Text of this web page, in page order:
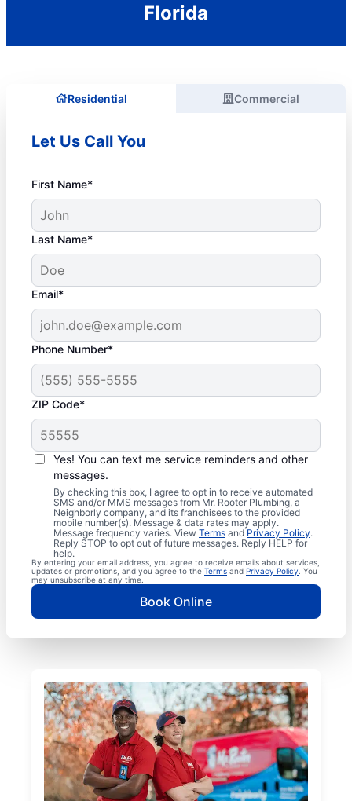
Florida
Residential Commercial
Let Us Call You
First Name*
Last Name*
Email*
Phone Number*
ZIP Code*
Yes! You can text me service reminders and other
messages.
By checking this box, I agree to opt in to receive automated
SMS and/or MMS messages from Mr. Rooter Plumbing, a
Neighborly company, and its franchisees to the provided
mobile number(s). Message & data rates may apply.
Message frequency varies. View Terms and Privacy Policy.
Reply STOP to opt out of future messages. Reply HELP for
help.
By entering your email address, you agree to receive emails about services,
updates or promotions, and you agree to the Terms and Privacy Policy . You
may unsubscribe at any time.
Book Online